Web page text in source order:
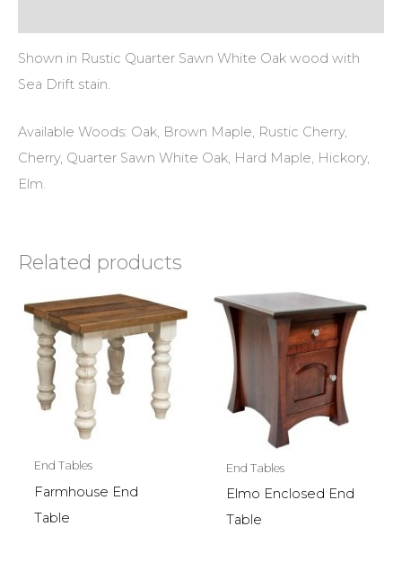
Shown in Rustic Quarter Sawn White Oak wood with
Sea Drift stain.
Available Woods: Oak, Brown Maple, Rustic Cherry,
Cherry, Quarter Sawn White Oak, Hard Maple, Hickory,
Elm.
Related products
End Tables
Farmhouse End
Table
End Tables
Elmo Enclosed End
Table